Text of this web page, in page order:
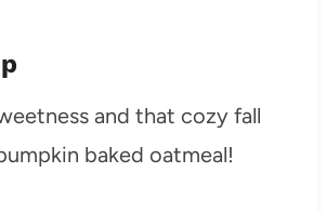
and that cozy fall
baked oatmeal!